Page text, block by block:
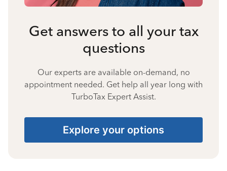
Get answers to all your tax
questions
Our experts are available on-demand, no
appointment needed. Get help all year long with
TurboTax Expert Assist.
Explore your options